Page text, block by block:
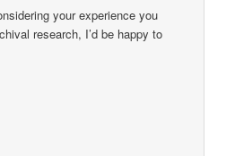
your experience you
research, I’d be happy to